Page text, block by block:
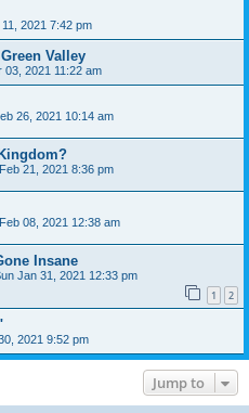
2021 7:42 pm
Valley
03, 2021 11:22 am
26, 2021 10:14 am
21, 2021 8:36 pm
08, 2021 12:38 am
Insane
Jan 31, 2021 12:33 pm
1 2
2021 9:52 pm
Jump to